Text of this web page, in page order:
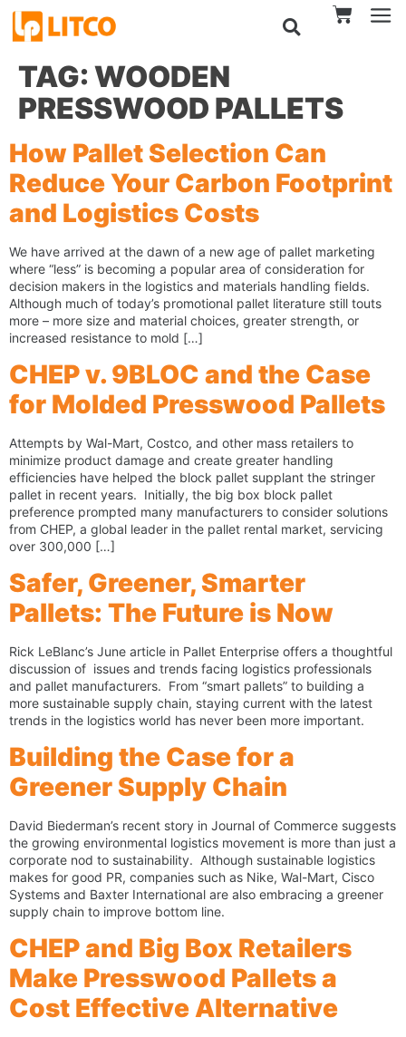
TAG: WOODEN
PRESSWOOD PALLETS
How Pallet Selection Can
Reduce Your Carbon Footprint
and Logistics Costs
We have arrived at the dawn of a new age of pallet marketing
where “less” is becoming a popular area of consideration for
decision makers in the logistics and materials handling fields.
Although much of today’s promotional pallet literature still touts
more – more size and material choices, greater strength, or
increased resistance to mold […]
CHEP v. 9BLOC and the Case
for Molded Presswood Pallets
Attempts by Wal-Mart, Costco, and other mass retailers to
minimize product damage and create greater handling
efficiencies have helped the block pallet supplant the stringer
pallet in recent years. Initially, the big box block pallet
preference prompted many manufacturers to consider solutions
from CHEP, a global leader in the pallet rental market, servicing
over 300,000 […]
Safer, Greener, Smarter
Pallets: The Future is Now
Rick LeBlanc’s June article in Pallet Enterprise offers a thoughtful
discussion of issues and trends facing logistics professionals
and pallet manufacturers. From “smart pallets” to building a
more sustainable supply chain, staying current with the latest
trends in the logistics world has never been more important.
Building the Case for a
Greener Supply Chain
David Biederman’s recent story in Journal of Commerce suggests
the growing environmental logistics movement is more than just a
corporate nod to sustainability. Although sustainable logistics
makes for good PR, companies such as Nike, Wal-Mart, Cisco
Systems and Baxter International are also embracing a greener
supply chain to improve bottom line.
CHEP and Big Box Retailers
Make Presswood Pallets a
Cost Effective Alternative